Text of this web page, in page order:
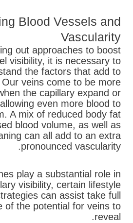
Blood Vessels and
Vascularity
out approaches to boost
visibility, it is necessary to
the factors that add to
veins come to be more
the capillary expand or
even more blood to
A mix of reduced body fat
blood volume, as well as
can all add to an extra
pronounced vascularity.
play a substantial role in
visibility, certain lifestyle
can assist take full
of the potential for veins to
reveal.